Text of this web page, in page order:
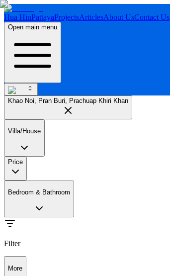
Hua HinPattayaProjectsArticlesAbout UsContact Us
Open main menu
Khao Noi, Pran Buri, Prachuap Khiri Khan
Villa/House
Price
Bedroom & Bathroom
Filter
More